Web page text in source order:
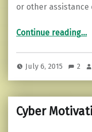
or other assistance
Continue reading“5 Self-care Tips to
…
July 6, 2015 2
Cyber